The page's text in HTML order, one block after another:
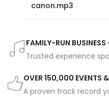
canon.mp3
FAMILY-RUN
Trusted experience
OVER 150,000 EVENTS
A proven track record